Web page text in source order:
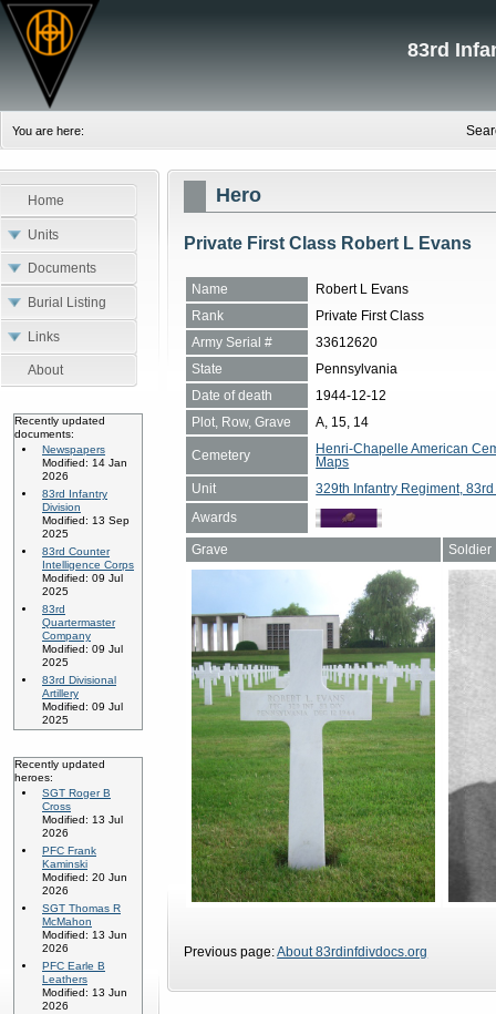
83rd
You are here:
Home
Units
Documents
Burial Listing
Links
About
Recently updated
documents:
Newspapers
Modified: 14 Jan
2026
83rd Infantry
Division
Modified: 13 Sep
2025
83rd Counter
Intelligence Corps
Modified: 09 Jul
2025
83rd
Quartermaster
Company
Modified: 09 Jul
2025
83rd Divisional
Artillery
Modified: 09 Jul
2025
Recently updated
heroes:
SGT Roger B
Cross
Modified: 13 Jul
2026
PFC Frank
Kaminski
Modified: 20 Jun
2026
SGT Thomas R
McMahon
Modified: 13 Jun
2026
PFC Earle B
Leathers
Modified: 13 Jun
2026
Hero
Private First Class Robert L Evans
Name
Robert L Evans
Rank
Private First Class
Army Serial #
33612620
State
Pennsylvania
Date of death
1944-12-12
Plot, Row, Grave
A, 15, 14
Cemetery
Henri-Chapelle American
Maps
Unit
329th Infantry Regiment,
Awards
Grave Soldier
Previous page:About 83rdinfdivdocs.org